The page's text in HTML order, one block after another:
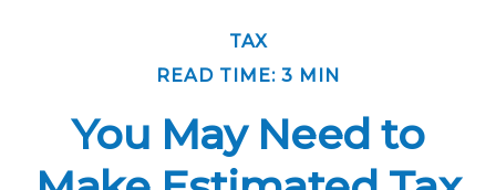
TAX
READ TIME: 3 MIN
You May Need to